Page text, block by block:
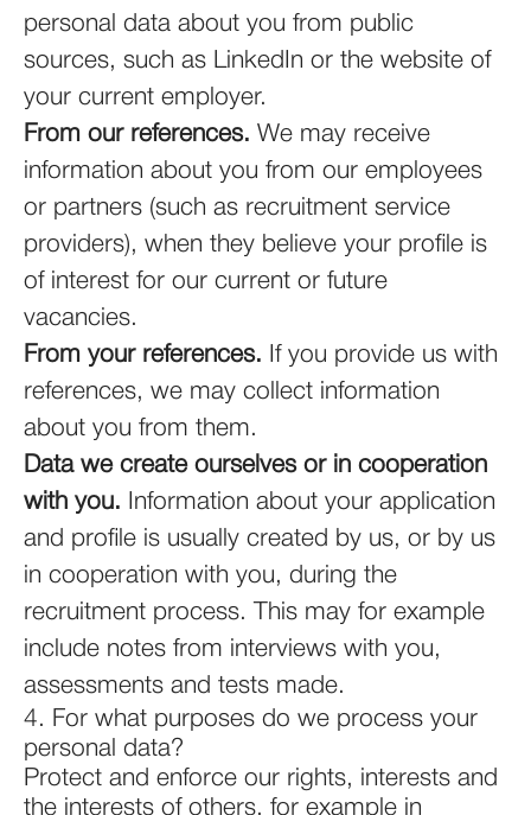
personal data about you from public
sources, such as LinkedIn or the website of
your current employer.
From our references. We may receive
information about you from our employees
or partners (such as recruitment service
providers), when they believe your profile is
of interest for our current or future
vacancies.
From your references. If you provide us with
references, we may collect information
about you from them.
Data we create ourselves or in cooperation
with you. Information about your application
and profile is usually created by us, or by us
in cooperation with you, during the
recruitment process. This may for example
include notes from interviews with you,
assessments and tests made.
4. For what purposes do we process your
personal data?
Protect and enforce our rights, interests and
the interests of others, for example in